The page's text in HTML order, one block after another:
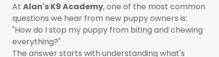
At Alan's K9 Academy, one of the most common
questions we hear from new puppy owners is:
"How do I stop my puppy from biting and chewing
everything?"
The answer starts with understanding what's